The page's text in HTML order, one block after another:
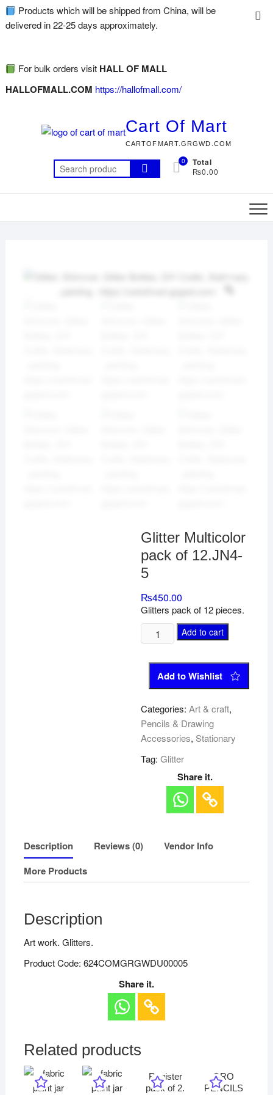
Products which will be shipped from China, will be
delivered in 22-25 days approximately.
For bulk orders visit HALL OF MALL
HALLOFMALL.COM https://hallofmall.com/
Cart Of Mart
CARTOFMART.GRGWD.COM
0 Total
₨0.00
Glitter Multicolor
pack of 12.JN4-
5
₨450.00
Glitters pack of 12 pieces.
Add to cart
Add to Wishlist
Categories:Art & craft,
Pencils & Drawing
Accessories, Stationary
Tag:Glitter
Share it.
Description Reviews (0)
Vendor Info
More Products
Description
Art work. Glitters.
Product Code: 624COMGRGWDU00005
Share it.
Related products
Register
pack of 2.
ORO
PENCILS